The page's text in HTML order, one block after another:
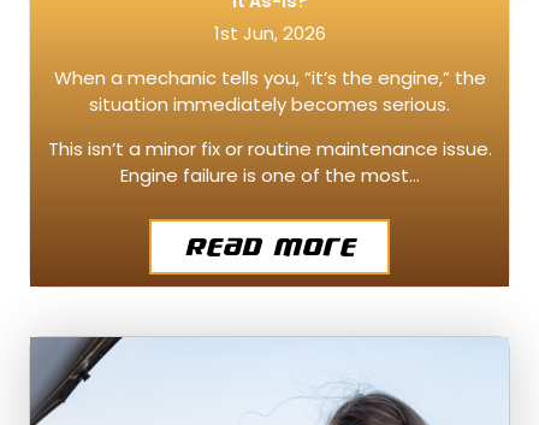
1st Jun, 2026
When a mechanic tells you, “it’s the engine,” the
situation immediately becomes serious.
This isn’t a minor fix or routine maintenance issue.
Engine failure is one of the most…
Read More